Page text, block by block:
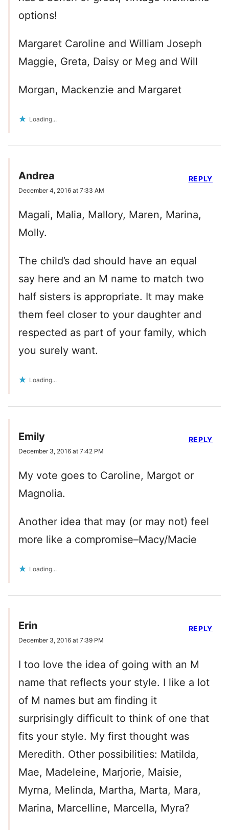
options!
Margaret Caroline and William Joseph
Maggie, Greta, Daisy or Meg and Will
Morgan, Mackenzie and Margaret
Loading...
Andrea
December 4, 2016 at 7:33 AM
Magali, Malia, Mallory, Maren, Marina,
Molly.
The child’s dad should have an equal
say here and an M name to match two
half sisters is appropriate. It may make
them feel closer to your daughter and
respected as part of your family, which
you surely want.
Loading...
REPLY
Emily
December 3, 2016 at 7:42 PM
My vote goes to Caroline, Margot or
Magnolia.
Another idea that may (or may not) feel
more like a compromise–Macy/Macie
Loading...
REPLY
Erin
December 3, 2016 at 7:39 PM
I too love the idea of going with an M
name that reflects your style. I like a lot
of M names but am finding it
surprisingly difficult to think of one that
fits your style. My first thought was
Meredith. Other possibilities: Matilda,
Mae, Madeleine, Marjorie, Maisie,
Myrna, Melinda, Martha, Marta, Mara,
Marina, Marcelline, Marcella, Myra?
REPLY